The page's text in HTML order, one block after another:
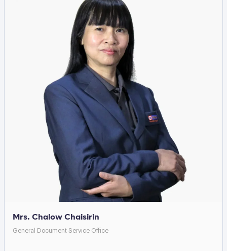
Mrs. Chalow Chaisirin
General Document Service Office